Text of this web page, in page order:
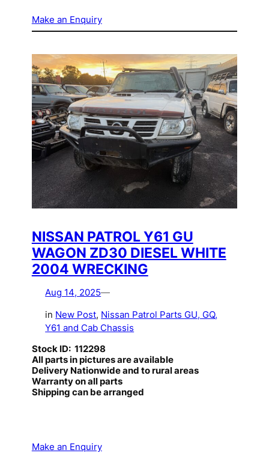
Make an Enquiry
NISSAN PATROL Y61 GU
WAGON ZD30 DIESEL WHITE
2004 WRECKING
Aug 14, 2025—
in New Post, Nissan Patrol Parts GU, GQ,
Y61 and Cab Chassis
Stock ID: 112298
All parts in pictures are available
Delivery Nationwide and to rural areas
Warranty on all parts
Shipping can be arranged
Make an Enquiry